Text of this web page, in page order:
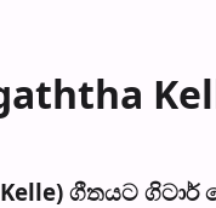
ගීතයට